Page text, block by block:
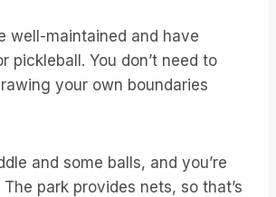
well-maintained and have
pickleball. You don’t need to
your own boundaries
and some balls, and you’re
park provides nets, so that’s